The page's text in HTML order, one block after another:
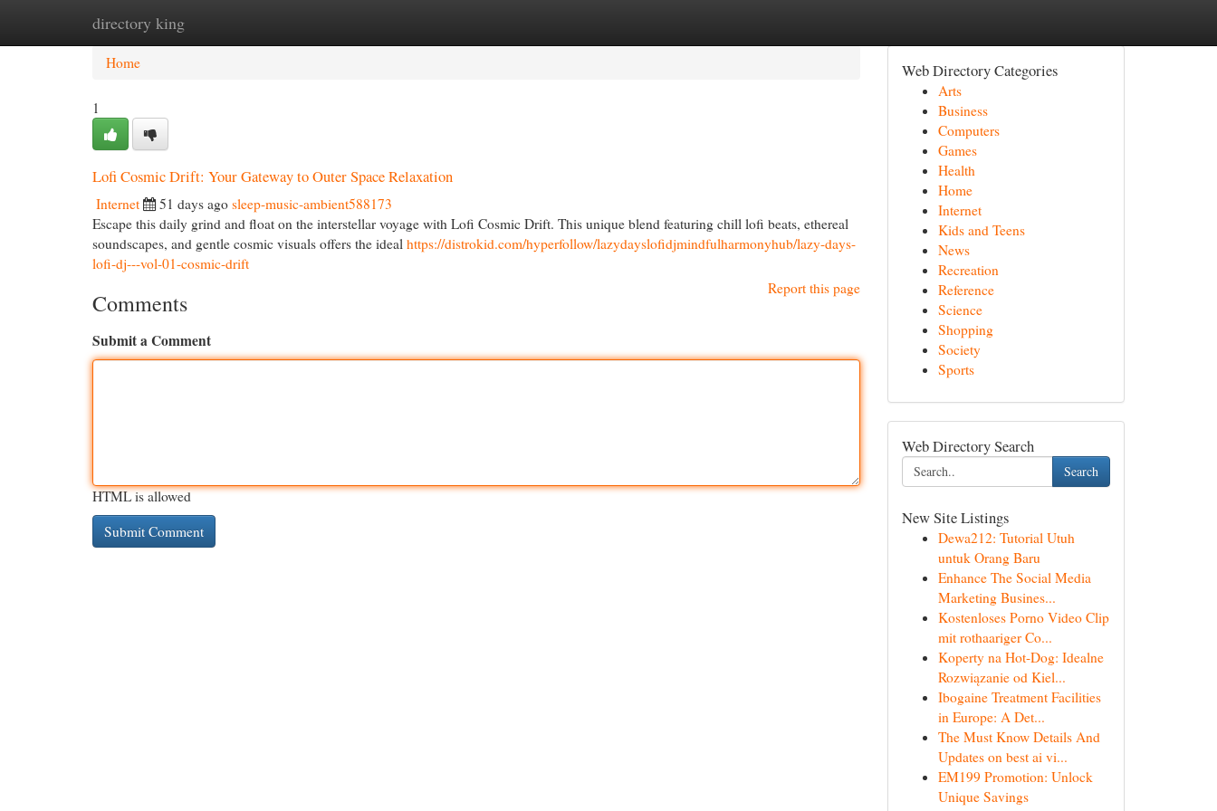
directory king
Home New Site Listings
Home
1
Lofi Cosmic Drift: Your Gateway to Outer Space Relaxation
Internet 51 days ago sleep-music-ambient588173
Escape this daily grind and float on the interstellar voyage with Lofi Cosmic Drift. This unique blend featuring chill lofi beats, ethereal
soundscapes, and gentle cosmic visuals offers the ideal https://distrokid.com/hyperfollow/lazydayslofidjmindfulharmonyhub/lazy-days-
lofi-dj---vol-01-cosmic-drift
Report this page
Comments
Submit a Comment
HTML is allowed
Web Directory Categories
Arts
Business
Computers
Games
Health
Home
Internet
Kids and Teens
News
Recreation
Reference
Science
Shopping
Society
Sports
Web Directory Search
Search
New Site Listings
Dewa212: Tutorial Utuh
untuk Orang Baru
Enhance The Social Media
Marketing Busines...
Kostenloses Porno Video Clip
mit rothaariger Co...
Koperty na Hot-Dog: Idealne
Rozwiązanie od Kiel...
Ibogaine Treatment Facilities
in Europe: A Det...
The Must Know Details And
Updates on best ai vi...
EM199 Promotion: Unlock
Unique Savings